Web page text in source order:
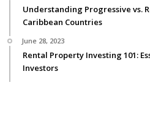
Understanding Progressive vs.
Caribbean Countries
June 28, 2023
Rental Property Investing 101:
Investors